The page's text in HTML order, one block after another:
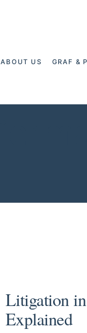
ABOUT US GRAF &
Litigation
Explained